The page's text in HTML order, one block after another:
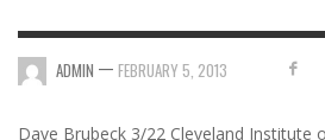
ADMIN — FEBRUARY 5, 2013
Dave Brubeck 3/22 Cleveland Institute